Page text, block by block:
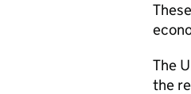
The
the